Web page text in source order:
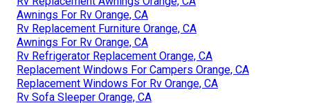
Awnings For Rv Orange, CA
Rv Replacement Furniture Orange, CA
Awnings For Rv Orange, CA
Rv Refrigerator Replacement Orange, CA
Replacement Windows For Campers Orange, CA
Replacement Windows For Rv Orange, CA
Rv Sofa Sleeper Orange, CA